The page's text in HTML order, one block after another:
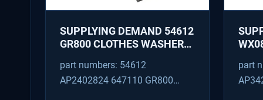
SUPPLYING DEMAND 54612
GR800 CLOTHES WASHER
REPLACEMENT
part numbers: 54612
AP2402824 647110 GR800
part